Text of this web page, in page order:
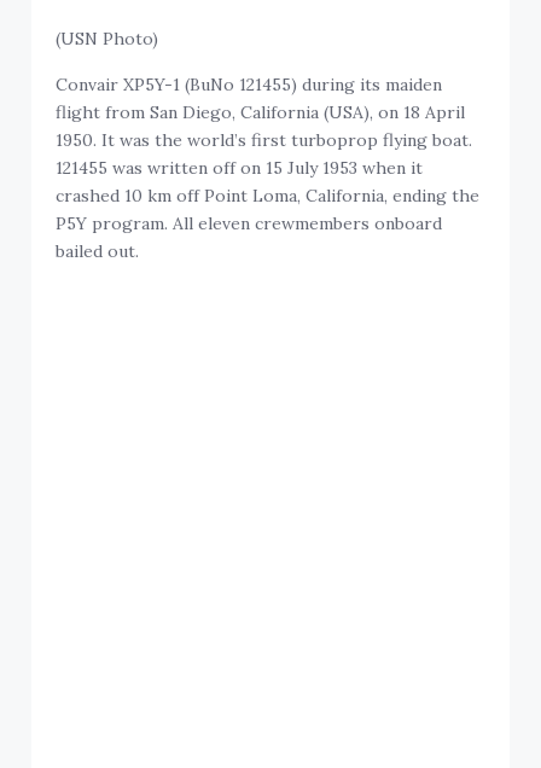
(USN Photo)
Convair XP5Y-1 (BuNo 121455) during its maiden
flight from San Diego, California (USA), on 18 April
1950. It was the world’s first turboprop flying boat.
121455 was written off on 15 July 1953 when it
crashed 10 km off Point Loma, California, ending the
P5Y program. All eleven crewmembers onboard
bailed out.